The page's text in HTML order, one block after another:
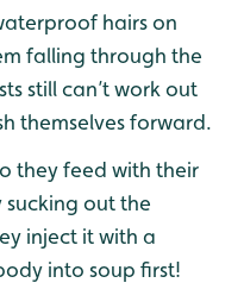
hairs on
falling through the
still can’t work out
themselves forward.
they feed with their
out the
inject it with a
into soup first!